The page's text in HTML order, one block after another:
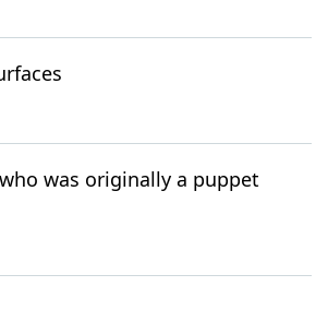
was originally a puppet